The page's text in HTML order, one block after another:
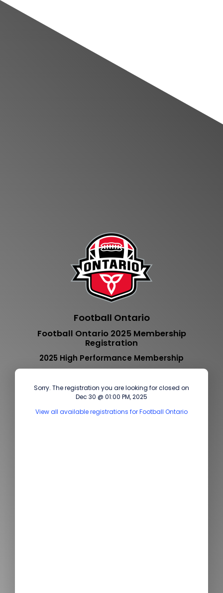
Football Ontario
Football Ontario 2025 Membership
Registration
2025 High Performance Membership
Sorry. The registration you are looking for closed on
Dec 30 @ 01:00 PM, 2025
View all available registrations for Football Ontario